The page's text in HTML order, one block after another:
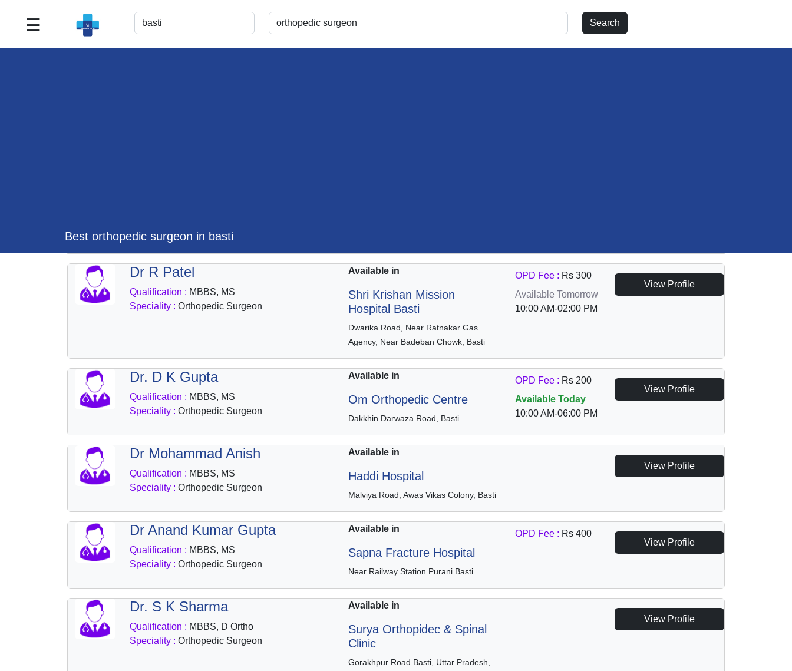
☰
Best orthopedic surgeon in basti
Dr R Patel
Qualification : MBBS, MS
Speciality : Orthopedic Surgeon
Available in
Shri Krishan Mission
Hospital Basti
Dwarika Road, Near Ratnakar Gas
Agency, Near Badeban Chowk, Basti
OPD Fee : Rs 300
Available Tomorrow
10:00 AM-02:00 PM
View Profile
Dr. D K Gupta
Qualification : MBBS, MS
Speciality : Orthopedic Surgeon
Available in
Om Orthopedic Centre
Dakkhin Darwaza Road, Basti
OPD Fee : Rs 200
Available Today
10:00 AM-06:00 PM
View Profile
Dr Mohammad Anish
Qualification : MBBS, MS
Speciality : Orthopedic Surgeon
Available in
Haddi Hospital
Malviya Road, Awas Vikas Colony, Basti
View Profile
Dr Anand Kumar Gupta
Qualification : MBBS, MS
Speciality : Orthopedic Surgeon
Available in
Sapna Fracture Hospital
Near Railway Station Purani Basti
OPD Fee : Rs 400
View Profile
Dr. S K Sharma
Qualification : MBBS, D Ortho
Speciality : Orthopedic Surgeon
Available in
Surya Orthopidec & Spinal
Clinic
Gorakhpur Road Basti, Uttar Pradesh,
View Profile